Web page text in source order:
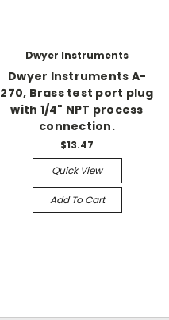
Dwyer Instruments
Dwyer Instruments A-
270, Brass test port plug
with 1/4" NPT process
connection.
$13.47
Quick View
Add To Cart